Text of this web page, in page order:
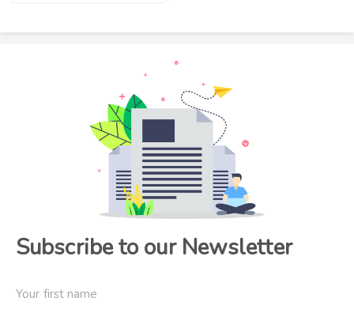
Subscribe to our Newsletter